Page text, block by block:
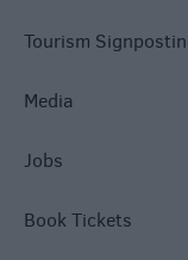
Tourism
Media
Jobs
Book Tickets